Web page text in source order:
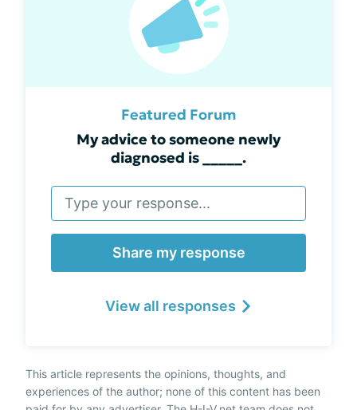
Featured Forum
My advice to someone newly
diagnosed is _____.
Share my response
View all responses
This article represents the opinions, thoughts, and
experiences of the author; none of this content has been